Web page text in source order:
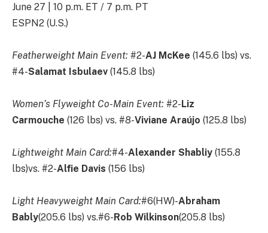
June 27 | 10 p.m. ET / 7 p.m. PT
ESPN2 (U.S.)
Featherweight Main Event: #2-AJ McKee (145.6 lbs) vs.
#4-Salamat Isbulaev (145.8 lbs)
Women’s Flyweight Co-Main Event: #2-Liz
Carmouche (126 lbs) vs. #8-Viviane Araújo (125.8 lbs)
Lightweight Main Card:#4-Alexander Shabliy (155.8
lbs)vs. #2-Alfie Davis (156 lbs)
Light Heavyweight Main Card:#6(HW)-Abraham
Bably(205.6 lbs) vs.#6-Rob Wilkinson(205.8 lbs)